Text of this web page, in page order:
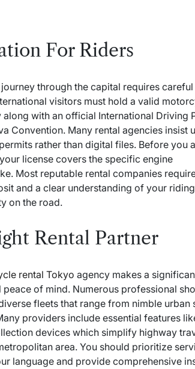
For Riders
through the capital requires careful
visitors must hold a valid
with an official International Driving
Convention. Many rental agencies insist
rather than digital files. Before you
license covers the specific engine
Most reputable rental companies
and a clear understanding of your riding
on the road.
Rental Partner
rental Tokyo agency makes a
of mind. Numerous professional
fleets that range from nimble urban
providers include essential features
devices which simplify highway
area. You should prioritize
language and provide comprehensive